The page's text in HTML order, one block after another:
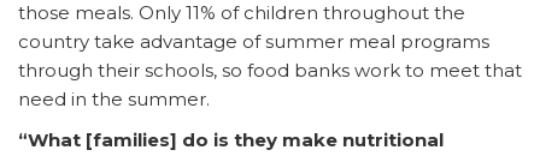
those meals. Only 11% of children throughout the
country take advantage of summer meal programs
through their schools, so food banks work to meet that
need in the summer.
“What [families] do is they make nutritional